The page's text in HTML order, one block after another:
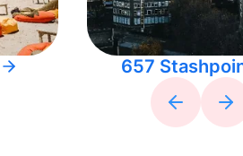
657